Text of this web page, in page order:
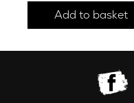
Add to basket